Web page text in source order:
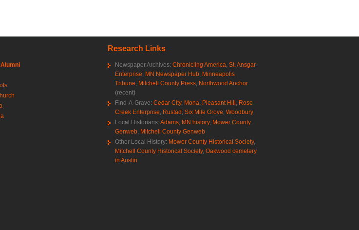
Alumni
Research Links
Newspaper Archives: Chronicling America, St. Ansgar
Enterprise, MN Newspaper Hub, Minneapolis
Tribune, Mitchell County Press, Northwood Anchor
(recent)
Find-A-Grave: Cedar City, Mona, Pleasant Hill , Rose
Creek Enterprise, Rustad , Six Mile Grove, Woodbury
Local Historians: Adams, MN history, Mower County
Genweb, Mitchell County Genweb
Other Local History: Mower County Historical Society,
Mitchell County Historical Society, Oakwood cemetery
in Austin